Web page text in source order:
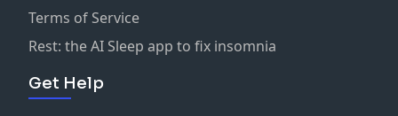
Terms of Service
Rest: the AI Sleep app to fix insomnia
Get Help